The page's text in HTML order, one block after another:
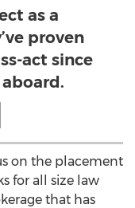
as a
proven
act since
on the placement
for all size law
that has